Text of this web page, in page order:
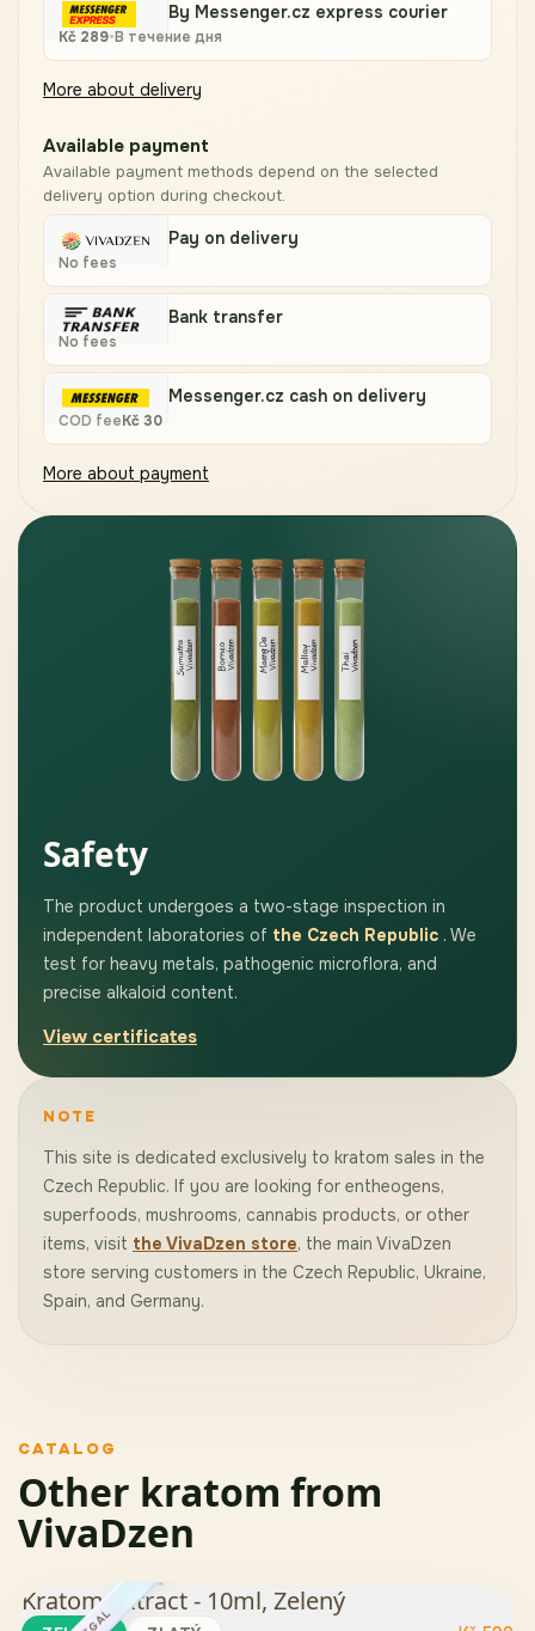
By Messenger.cz express courier
Kč 289•В течение дня
More about delivery
Available payment
Available payment methods depend on the selected
delivery option during checkout.
Pay on delivery
No fees
Bank transfer
No fees
Messenger.cz cash on delivery
COD feeKč30
More about payment
Safety
The product undergoes a two-stage inspection in
independent laboratories of the Czech Republic . We
test for heavy metals, pathogenic microflora, and
precise alkaloid content.
View certificates
NOTE
This site is dedicated exclusively to kratom sales in the
Czech Republic. If you are looking for entheogens,
superfoods, mushrooms, cannabis products, or other
items, visit the VivaDzen store, the main VivaDzen
store serving customers in the Czech Republic, Ukraine,
Spain, and Germany.
CATALOG
Other kratom from
VivaDzen
Kratom Extract - 10ml, Zelený